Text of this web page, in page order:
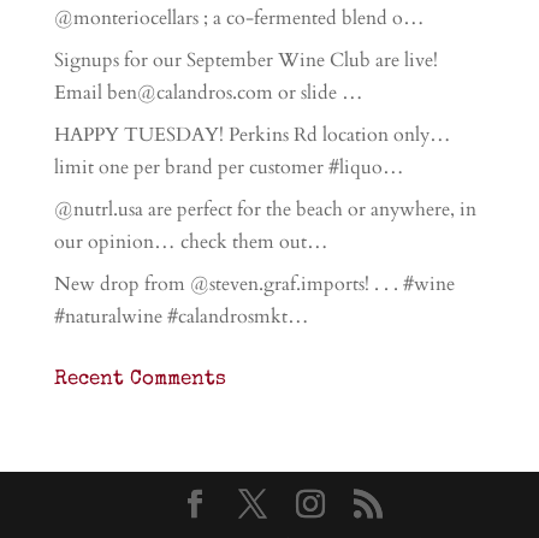
@monteriocellars ; a co-fermented blend o…
Signups for our September Wine Club are live!
Email ben@calandros.com or slide …
HAPPY TUESDAY! Perkins Rd location only…
limit one per brand per customer #liquo…
@nutrl.usa are perfect for the beach or anywhere, in
our opinion… check them out…
New drop from @steven.graf.imports! . . . #wine
#naturalwine #calandrosmkt…
Recent Comments